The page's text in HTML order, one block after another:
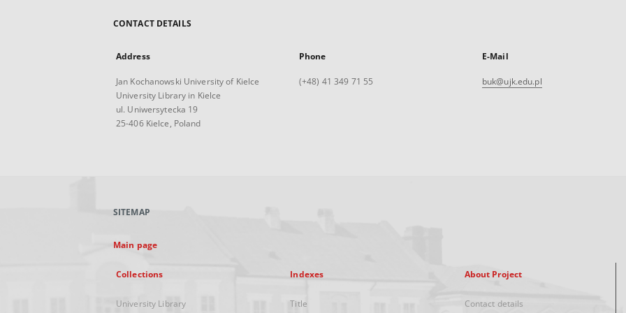
CONTACT DETAILS
Address
Jan Kochanowski University of Kielce
University Library in Kielce
ul. Uniwersytecka 19
25-406 Kielce, Poland
Phone
(+48) 41 349 71 55
E-Mail
buk@ujk.edu.pl
SITEMAP
Main page
Collections
University Library
Indexes
Title
About Project
Contact details